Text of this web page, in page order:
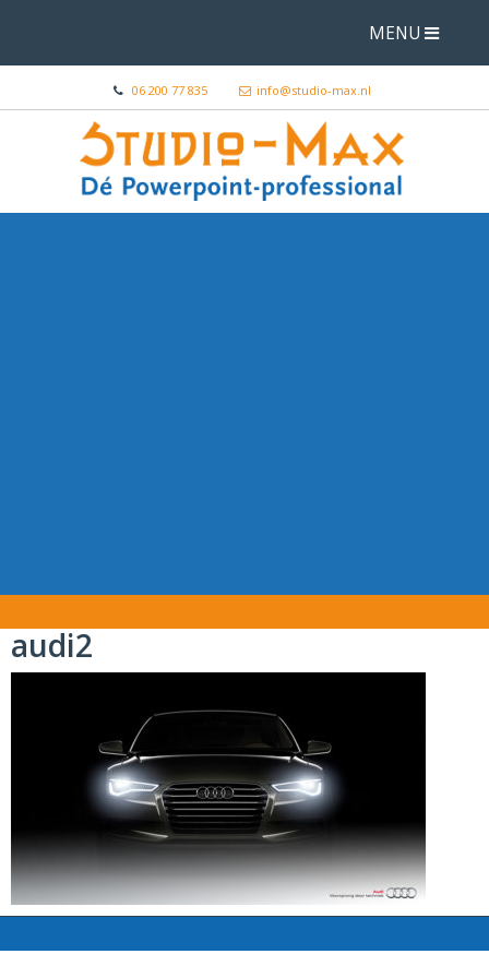
MENU
06 200 77 835 info@studio-max.nl
audi2